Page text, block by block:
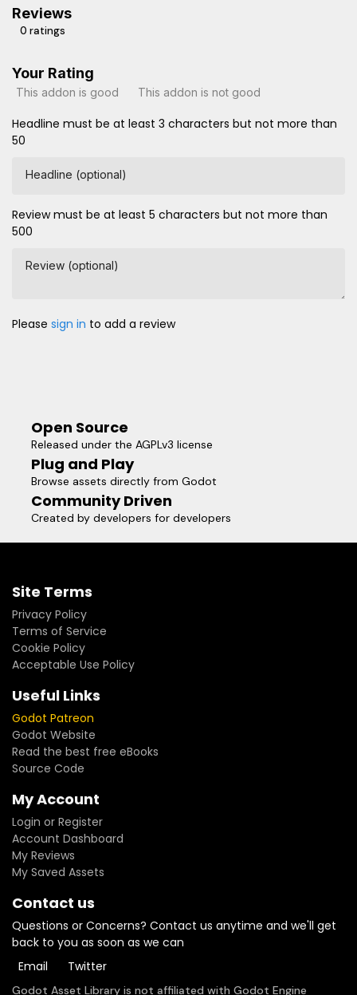
Reviews
0 ratings
Your Rating
This addon is good This addon is not good
Headline must be at least 3 characters but not more than
50
Headline (optional)
Review must be at least 5 characters but not more than
500
Review (optional)
Please sign in to add a review
Open Source
Released under the AGPLv3 license
Plug and Play
Browse assets directly from Godot
Community Driven
Created by developers for developers
Site Terms
Privacy Policy
Terms of Service
Cookie Policy
Acceptable Use Policy
Useful Links
Godot Patreon
Godot Website
Read the best free eBooks
Source Code
My Account
Login or Register
Account Dashboard
My Reviews
My Saved Assets
Contact us
Questions or Concerns? Contact us anytime and we'll get
back to you as soon as we can
Email
Twitter
Godot Asset Library is not affiliated with Godot Engine